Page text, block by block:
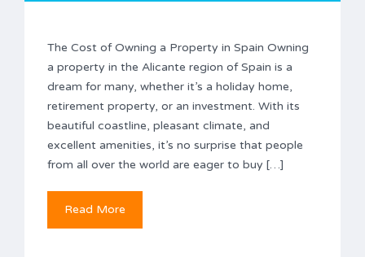
The Cost of Owning a Property in Spain Owning
a property in the Alicante region of Spain is a
dream for many, whether it’s a holiday home,
retirement property, or an investment. With its
beautiful coastline, pleasant climate, and
excellent amenities, it’s no surprise that people
from all over the world are eager to buy […]
Read More